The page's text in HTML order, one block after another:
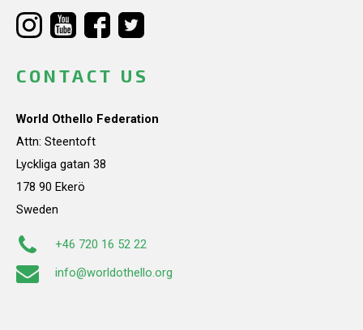
CONTACT US
World Othello Federation
Attn: Steentoft
Lyckliga gatan 38
178 90 Ekerö
Sweden
+46 720 16 52 22
info@worldothello.org